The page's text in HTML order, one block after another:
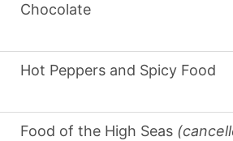
Chocolate
Hot Peppers and Spicy Food
Food of the High Seas